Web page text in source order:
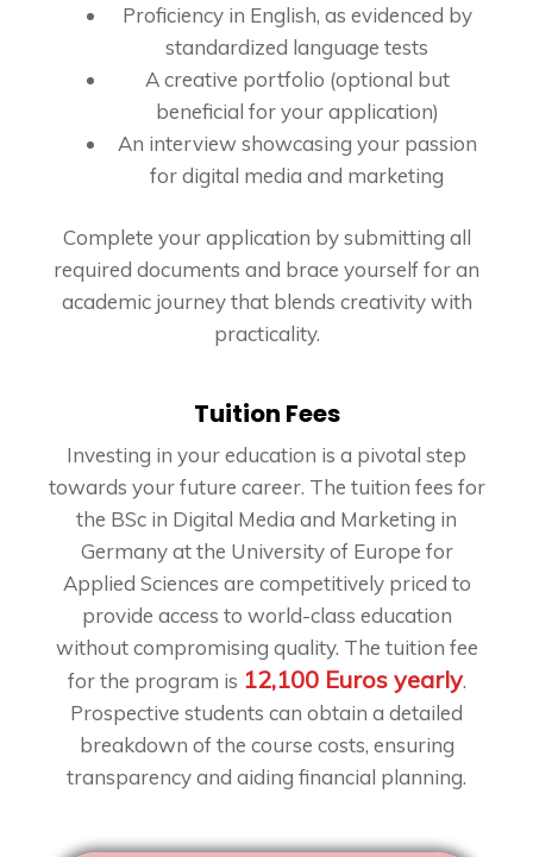
Proficiency in English, as evidenced by
standardized language tests
A creative portfolio (optional but
beneficial for your application)
An interview showcasing your passion
for digital media and marketing
Complete your application by submitting all
required documents and brace yourself for an
academic journey that blends creativity with
practicality.
Tuition Fees
Investing in your education is a pivotal step
towards your future career. The tuition fees for
the BSc in Digital Media and Marketing in
Germany at the University of Europe for
Applied Sciences are competitively priced to
provide access to world-class education
without compromising quality. The tuition fee
for the program is 12,100 Euros yearly.
Prospective students can obtain a detailed
breakdown of the course costs, ensuring
transparency and aiding financial planning.